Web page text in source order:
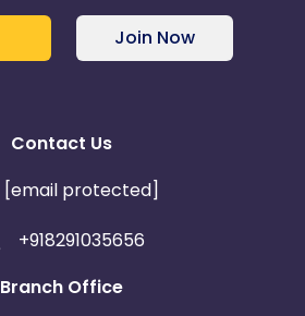
Join Now
Contact Us
[email protected]
+918291035656
Branch Office